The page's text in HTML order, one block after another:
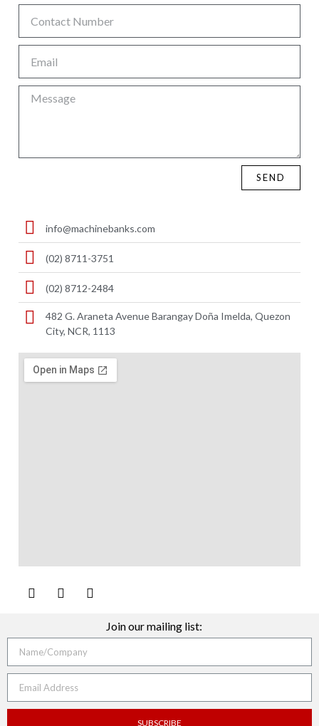
SEND
info@machinebanks.com
(02) 8711-3751
(02) 8712-2484
482 G. Araneta Avenue Barangay Doña Imelda, Quezon
City, NCR, 1113 ​
Join our mailing list:
SUBSCRIBE